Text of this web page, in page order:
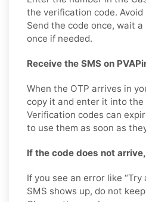
the verification code.
Send the code once, wait
once if needed.
Receive the SMS on
When the OTP arrives in
copy it and enter it into the
Verification codes can
to use them as soon as
If the code does not
If you see an error like
SMS shows up, do not